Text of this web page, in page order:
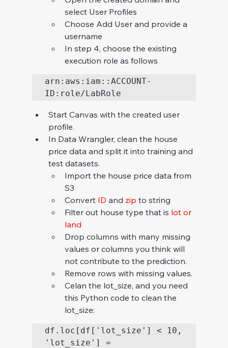
select User Profiles
Choose Add User and provide a
username
In step 4, choose the existing
execution role as follows
arn:aws:iam::ACCOUNT-
ID:role/LabRole
Start Canvas with the created user
profile.
In Data Wrangler, clean the house
price data and split it into training and
test datasets.
Import the house price data from
S3
Convert ID and zip to string
Filter out house type that is lot or
land
Drop columns with many missing
values or columns you think will
not contribute to the prediction.
Remove rows with missing values.
Celan the lot_size, and you need
this Python code to clean the
lot_size:
df.loc[df['lot_size'] < 10,
'lot_size'] =